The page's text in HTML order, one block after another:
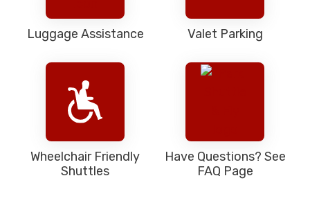
Luggage Assistance Valet Parking
Wheelchair Friendly
Shuttles
Have Questions? See
FAQ Page